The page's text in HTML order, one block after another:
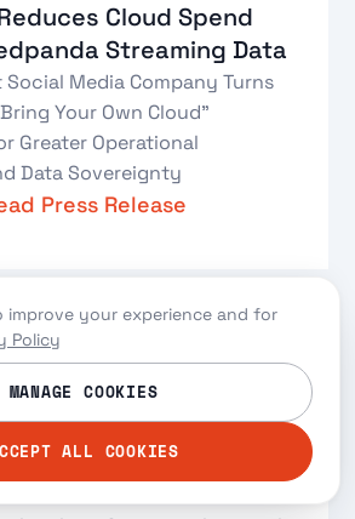
Cloud Spend
Streaming Data
Social Media Company Turns
Your Own Cloud”
Greater Operational
Data Sovereignty
Press Release
Apache Flink
Data Transforms
improve your experience and for
Policy
MANAGE COOKIES
ALL COOKIES